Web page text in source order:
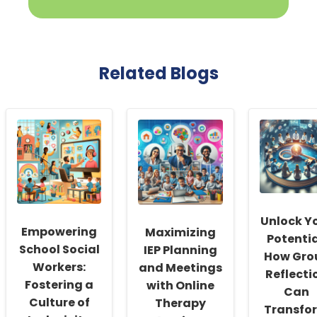
Related Blogs
Empowering
School Social
Workers:
Fostering a
Culture of
Maximizing
IEP Planning
and Meetings
with Online
Therapy
Unlock
How
Can